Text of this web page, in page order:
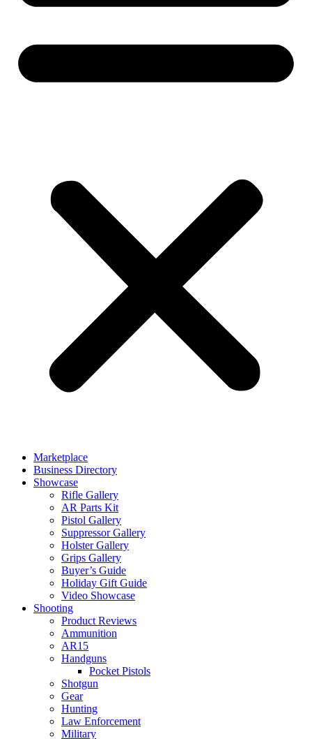
Marketplace
Business Directory
Showcase
Rifle Gallery
AR Parts Kit
Pistol Gallery
Suppressor Gallery
Holster Gallery
Grips Gallery
Buyer’s Guide
Holiday Gift Guide
Video Showcase
Shooting
Product Reviews
Ammunition
AR15
Handguns
Pocket Pistols
Shotgun
Gear
Hunting
Law Enforcement
Military